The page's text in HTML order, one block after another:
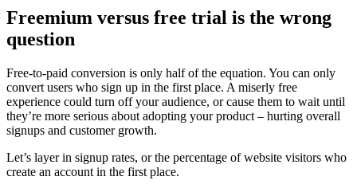
Freemium versus free trial is the wrong
question
Free-to-paid conversion is only half of the equation. You can only
convert users who sign up in the first place. A miserly free
experience could turn off your audience, or cause them to wait until
they’re more serious about adopting your product – hurting overall
signups and customer growth.
Let’s layer in signup rates, or the percentage of website visitors who
create an account in the first place.